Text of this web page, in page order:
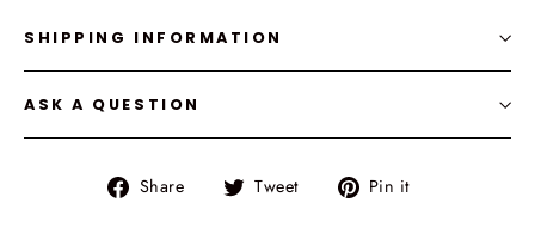
SHIPPING INFORMATION
ASK A QUESTION
Share
Share Tweet
Tweet Pin it